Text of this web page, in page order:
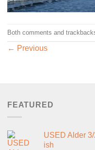
Both comments and
← Previous
FEATURED
USED Alder
ish